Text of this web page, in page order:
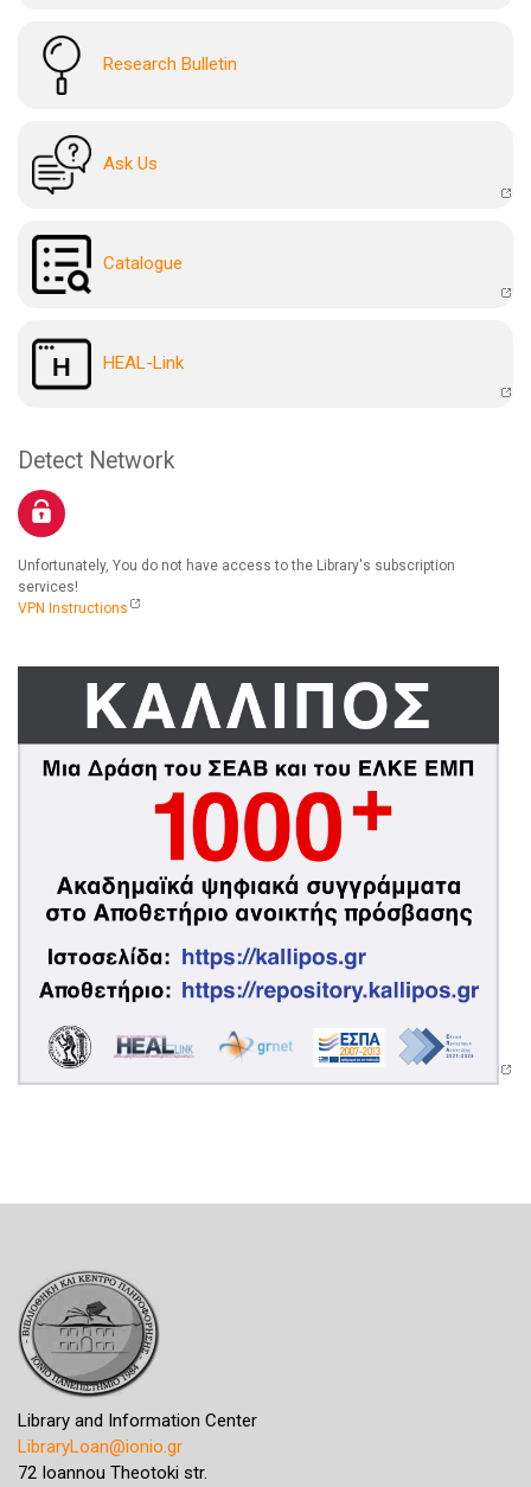
Research Bulletin
Ask Us
Catalogue
HEAL-Link
Detect Network
Unfortunately, You do not have access to the Library's subscription
services!
VPN Instructions
Library and Information Center
LibraryLoan@ionio.gr
72 Ioannou Theotoki str.